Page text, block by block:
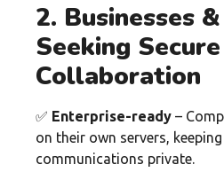
2. Businesses
Seeking Secure
Collaboration
✅ Enterprise-ready –
on their own servers,
communications private.